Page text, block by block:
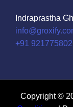
Indraprastha
​+91
Copyright ©